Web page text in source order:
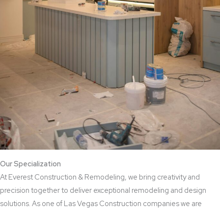
Our Specialization
At Everest Construction & Remodeling, we bring creativity and
precision together to deliver exceptional remodeling and design
solutions. As one of Las Vegas Construction companies we are